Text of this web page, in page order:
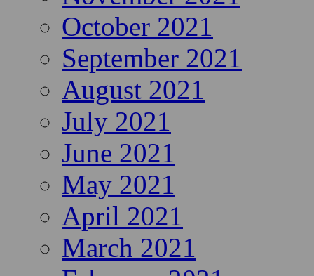
October 2021
September 2021
August 2021
July 2021
June 2021
May 2021
April 2021
March 2021